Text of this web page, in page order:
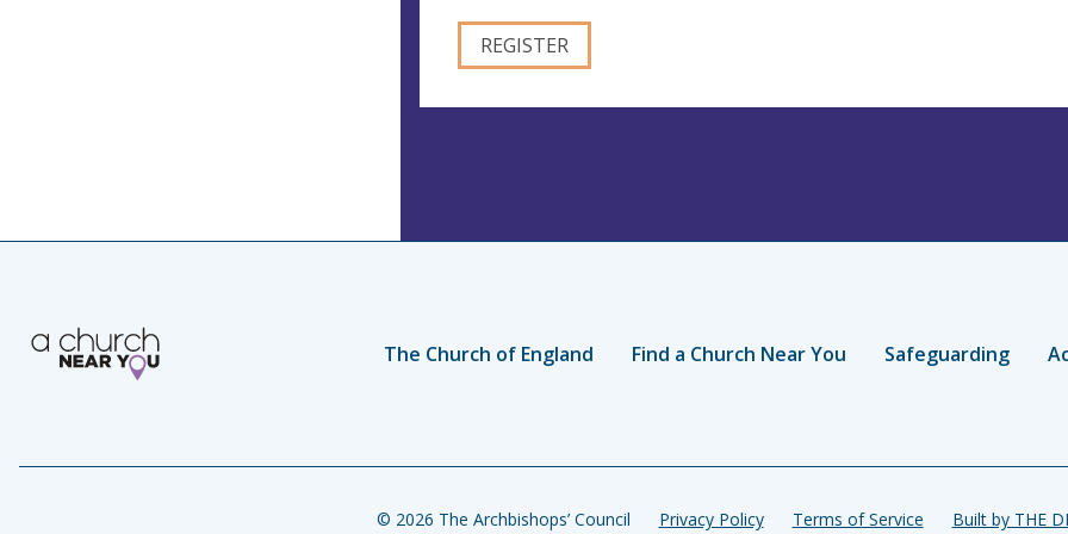
The Church of England Find a Church Near You Safeguarding
© 2026 The Archbishops’ Council Privacy Policy Terms of Service Built by THE